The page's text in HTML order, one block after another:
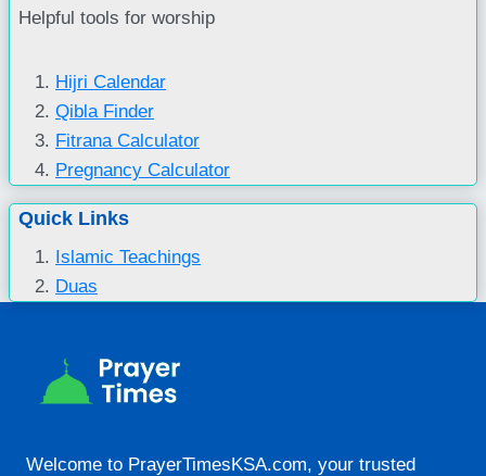
Helpful tools for worship
Hijri Calendar
Qibla Finder
Fitrana Calculator
Pregnancy Calculator
Quick Links
Islamic Teachings
Duas
Welcome to PrayerTimesKSA.com, your trusted